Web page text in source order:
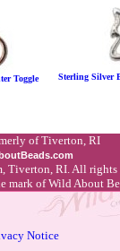
Toggle
Sterling Silver
of Tiverton, RI
Tiverton, RI. All rights
mark of Wild About
Notice